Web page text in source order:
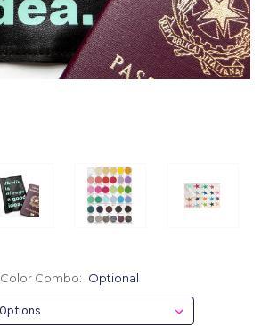
Color Combo: Optional